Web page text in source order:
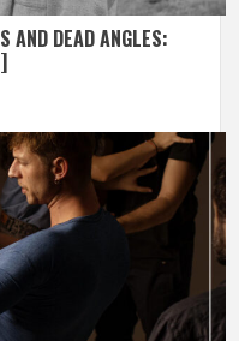
AND DEAD ANGLES: